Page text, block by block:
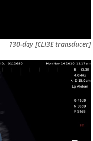
130-day[CLI3E transducer]